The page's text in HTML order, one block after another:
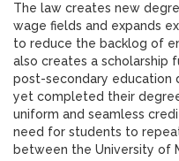
The law creates new
wage fields and expands
to reduce the backlog of
also creates a scholarship
post-secondary education
yet completed their
uniform and seamless
need for students to
between the University of